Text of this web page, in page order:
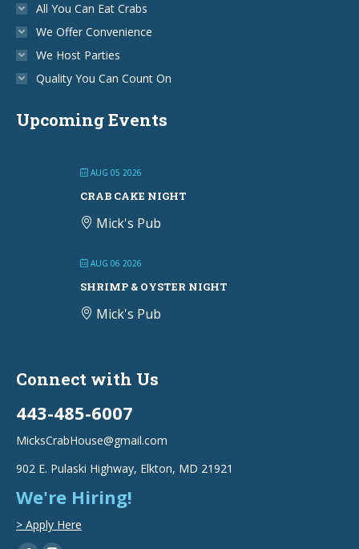
All You Can Eat Crabs
We Offer Convenience
We Host Parties
Quality You Can Count On
Upcoming Events
AUG 05 2026
CRAB CAKE NIGHT
Mick's Pub
AUG 06 2026
SHRIMP & OYSTER NIGHT
Mick's Pub
Connect with Us
443-485-6007
MicksCrabHouse@gmail.com
902 E. Pulaski Highway, Elkton, MD 21921
We're Hiring!
> Apply Here